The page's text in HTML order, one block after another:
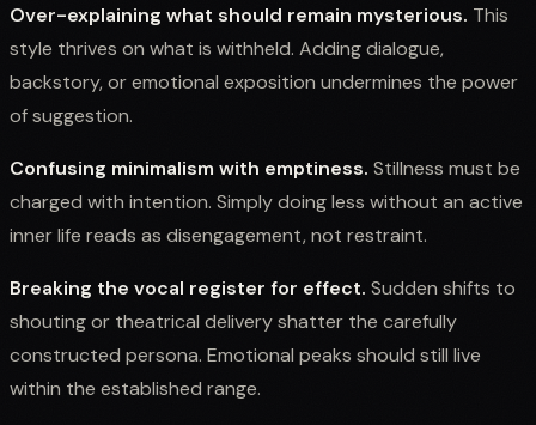
Over-explaining what should remain mysterious. This
style thrives on what is withheld. Adding dialogue,
backstory, or emotional exposition undermines the power
of suggestion.
Confusing minimalism with emptiness. Stillness must be
charged with intention. Simply doing less without an active
inner life reads as disengagement, not restraint.
Breaking the vocal register for effect. Sudden shifts to
shouting or theatrical delivery shatter the carefully
constructed persona. Emotional peaks should still live
within the established range.